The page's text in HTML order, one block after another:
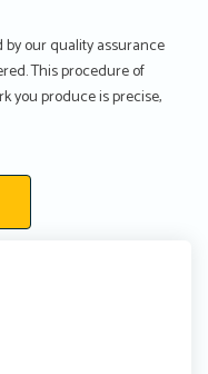
our quality assurance
This procedure of
you produce is precise,